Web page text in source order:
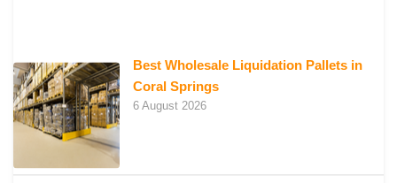
Best Wholesale Liquidation Pallets in
Coral Springs
6 August 2026